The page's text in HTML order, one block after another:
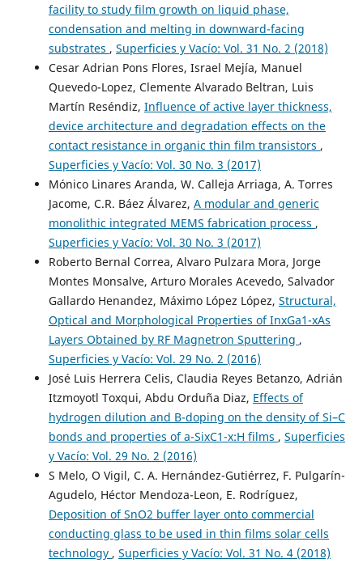
facility to study film growth on liquid phase,
condensation and melting in downward-facing
substrates , Superficies y Vacío: Vol. 31 No. 2 (2018)
Cesar Adrian Pons Flores, Israel Mejía, Manuel
Quevedo-Lopez, Clemente Alvarado Beltran, Luis
Martín Reséndiz, Influence of active layer thickness,
device architecture and degradation effects on the
contact resistance in organic thin film transistors ,
Superficies y Vacío: Vol. 30 No. 3 (2017)
Mónico Linares Aranda, W. Calleja Arriaga, A. Torres
Jacome, C.R. Báez Álvarez, A modular and generic
monolithic integrated MEMS fabrication process ,
Superficies y Vacío: Vol. 30 No. 3 (2017)
Roberto Bernal Correa, Alvaro Pulzara Mora, Jorge
Montes Monsalve, Arturo Morales Acevedo, Salvador
Gallardo Henandez, Máximo López López, Structural,
Optical and Morphological Properties of InxGa1-xAs
Layers Obtained by RF Magnetron Sputtering ,
Superficies y Vacío: Vol. 29 No. 2 (2016)
José Luis Herrera Celis, Claudia Reyes Betanzo, Adrián
Itzmoyotl Toxqui, Abdu Orduña Diaz, Effects of
hydrogen dilution and B-doping on the density of Si–C
bonds and properties of a-SixC1-x:H films , Superficies
y Vacío: Vol. 29 No. 2 (2016)
S Melo, O Vigil, C. A. Hernández-Gutiérrez, F. Pulgarín-
Agudelo, Héctor Mendoza-Leon, E. Rodríguez,
Deposition of SnO2 buffer layer onto commercial
conducting glass to be used in thin films solar cells
technology , Superficies y Vacío: Vol. 31 No. 4 (2018)